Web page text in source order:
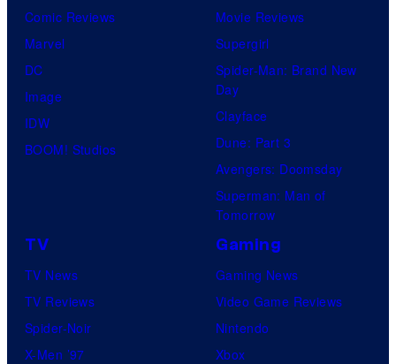
Comic Reviews
Marvel
DC
Image
IDW
BOOM! Studios
Movie Reviews
Supergirl
Spider-Man: Brand New
Day
Clayface
Dune: Part 3
Avengers: Doomsday
Superman: Man of
Tomorrow
TV
TV News
TV Reviews
Spider-Noir
X-Men ’97
Gaming
Gaming News
Video Game Reviews
Nintendo
Xbox